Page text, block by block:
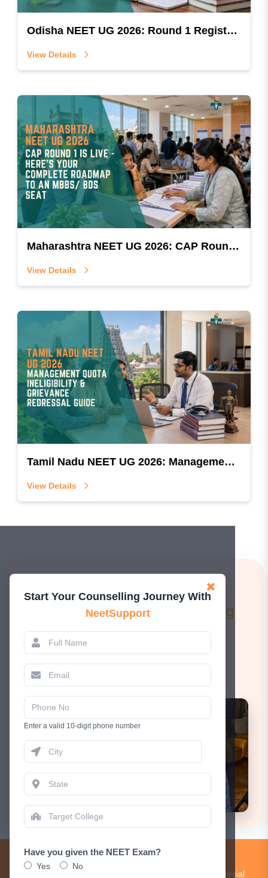
Odisha NEET UG 2026: Round 1 Registration Is Open — Don't Let This Window Slip By
View Details
Maharashtra NEET UG 2026: CAP Round 1 Is Live — Here's Your Complete Roadmap To An MBBS/BDS Seat
View Details
Tamil Nadu NEET UG 2026: Management Quota Ineligibility & Grievance Redressal Guide
View Details
✖
Start Your Counselling Journey With
NeetSupport
Enter a valid 10-digit phone number
Have you given the NEET Exam?
Yes No
Attend a FREE 1-to-1 Counselling
Session.
Book Now
Get Updates!
Subscribe to our newsletter to receive updates and special